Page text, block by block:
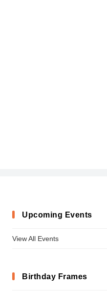
Upcoming Events
View All Events
Birthday Frames